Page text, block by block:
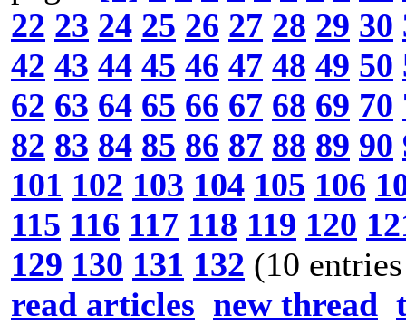
22 23 24 25 26 27 28 29 30
42 43 44 45 46 47 48 49 50
62 63 64 65 66 67 68 69 70
82 83 84 85 86 87 88 89 90
101 102 103 104 105 106
115 116 117 118 119 120
129 130 131 132 (10
read articles new thread